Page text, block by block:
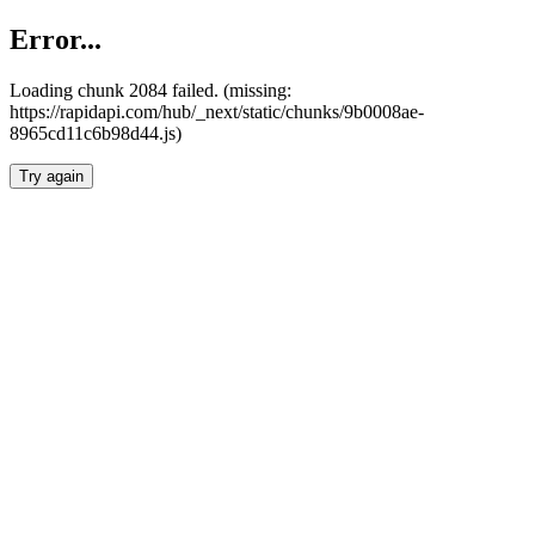
Error...
Loading chunk 2084 failed. (missing:
https://rapidapi.com/hub/_next/static/chunks/9b0008ae-
8965cd11c6b98d44.js)
Try again